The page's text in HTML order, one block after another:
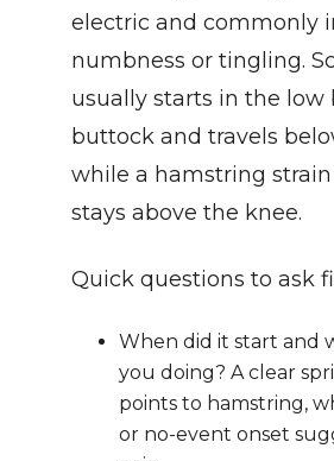
electric and commonly
numbness or tingling.
usually starts in the low
buttock and travels
while a hamstring
stays above the knee.
Quick questions to ask
When did it start and
you doing? A clear
points to hamstring,
or no-event onset